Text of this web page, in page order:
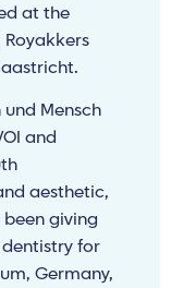
at the
Royakkers
Mensch
and
aesthetic,
giving
for
Germany,